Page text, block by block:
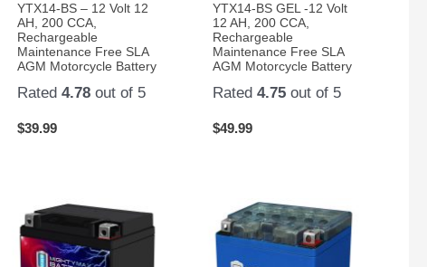
YTX14-BS – 12 Volt 12
AH, 200 CCA,
Rechargeable
Maintenance Free SLA
AGM Motorcycle Battery
Rated 4.78out of 5
$39.99
YTX14-BS GEL -12 Volt
12 AH, 200 CCA,
Rechargeable
Maintenance Free SLA
AGM Motorcycle Battery
Rated4.75 out of 5
$49.99